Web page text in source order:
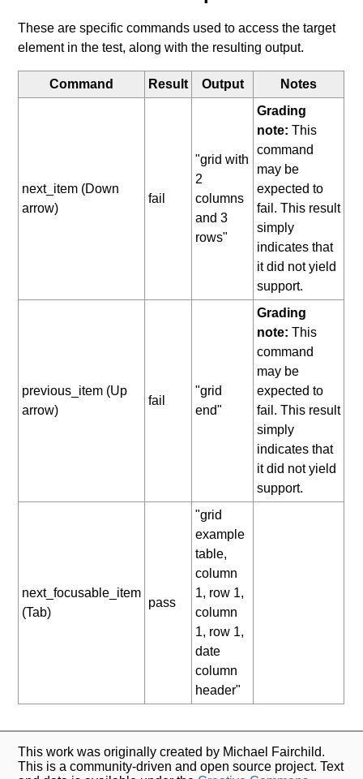
These are specific commands used to access the target
element in the test, along with the resulting output.
Command Result Output Notes
next_item (Down
arrow)
fail
"grid with
2
columns
and 3
rows"
Grading
note: This
command
may be
expected to
fail. This result
simply
indicates that
it did not yield
support.
previous_item (Up
arrow)
fail
"grid
end"
Grading
note: This
command
may be
expected to
fail. This result
simply
indicates that
it did not yield
support.
next_focusable_item
(Tab)
pass
"grid
example
table,
column
1, row 1,
column
1, row 1,
date
column
header"
This work was originally created by Michael Fairchild.
This is a community-driven and open source project. Text